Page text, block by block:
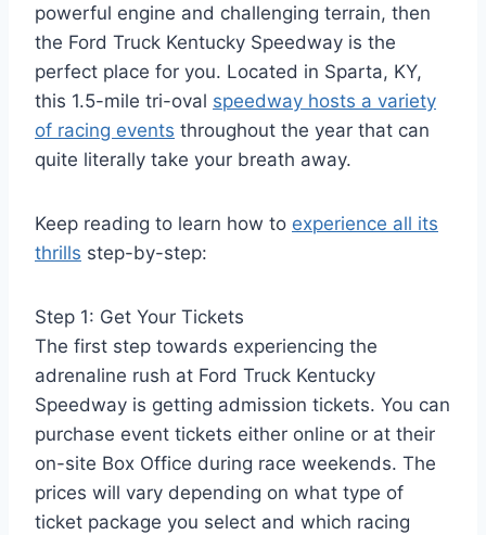
powerful engine and challenging terrain, then
the Ford Truck Kentucky Speedway is the
perfect place for you. Located in Sparta, KY,
this 1.5-mile tri-oval speedway hosts a variety
of racing events throughout the year that can
quite literally take your breath away.
Keep reading to learn how to experience all its
thrills step-by-step:
Step 1: Get Your Tickets
The first step towards experiencing the
adrenaline rush at Ford Truck Kentucky
Speedway is getting admission tickets. You can
purchase event tickets either online or at their
on-site Box Office during race weekends. The
prices will vary depending on what type of
ticket package you select and which racing